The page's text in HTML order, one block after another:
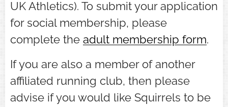
UK Athletics). To submit your application
for social membership, please
complete the adult membership form.
If you are also a member of another
affiliated running club, then please
advise if you would like Squirrels to be